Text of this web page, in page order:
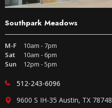
Southpark Meadows
M-F
10am - 7pm
Sat
10am - 6pm
Sun
12pm - 5pm
512-243-6096
9600 S IH-35 Austin, TX 78748